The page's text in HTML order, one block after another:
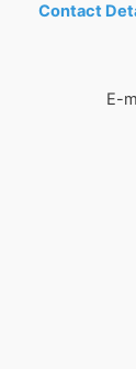
Contact
E-